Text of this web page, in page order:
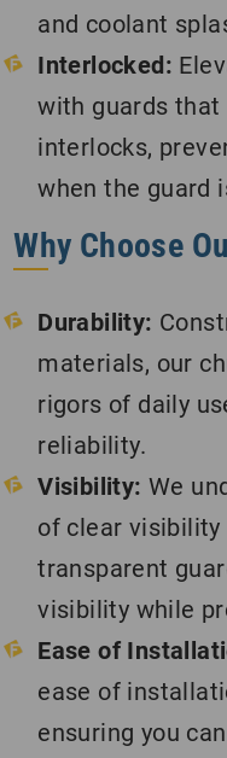
and coolant
Interlocked:
with guards
interlocks,
when the guard
Why Choose
Durability:
materials, our
rigors of daily
reliability.
Visibility: We
of clear visibility
transparent
visibility while
Ease of
ease of
ensuring you